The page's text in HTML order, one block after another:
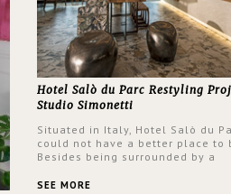
Hotel Salò du Parc Restyling
Studio Simonetti
Situated in Italy, Hotel Salò du
could not have a better place to
Besides being surrounded by a
stunning view over Lake Garda,
SEE MORE